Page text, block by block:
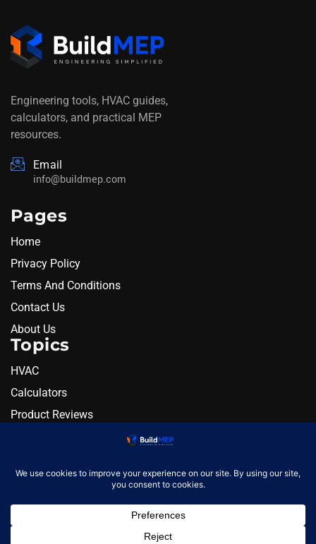
Engineering tools, HVAC guides,
calculators, and practical MEP
resources.
Email
info@buildmep.com
Pages
Home
Privacy Policy
Terms And Conditions
Contact Us
About Us
Topics
HVAC
Calculators
Product Reviews
Newsletter
Monthly engineering briefing Get the next BuildMEP